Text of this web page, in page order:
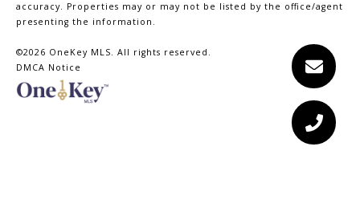
accuracy. Properties may or may not be listed by the office/agent
presenting the information.
©2026 OneKey MLS. All rights reserved.
DMCA Notice